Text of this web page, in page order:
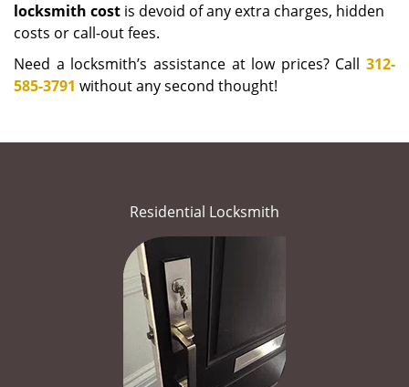
locksmith cost is devoid of any extra charges, hidden
costs or call-out fees.
Need a locksmith’s assistance at low prices? Call 312-
585-3791 without any second thought!
Residential Locksmith